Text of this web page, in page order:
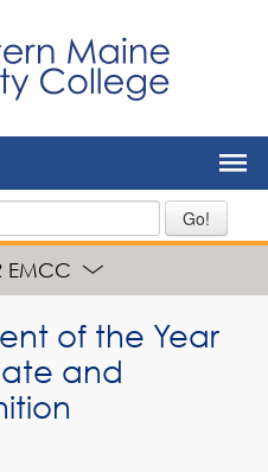
Go!
EMCC
of the Year
and